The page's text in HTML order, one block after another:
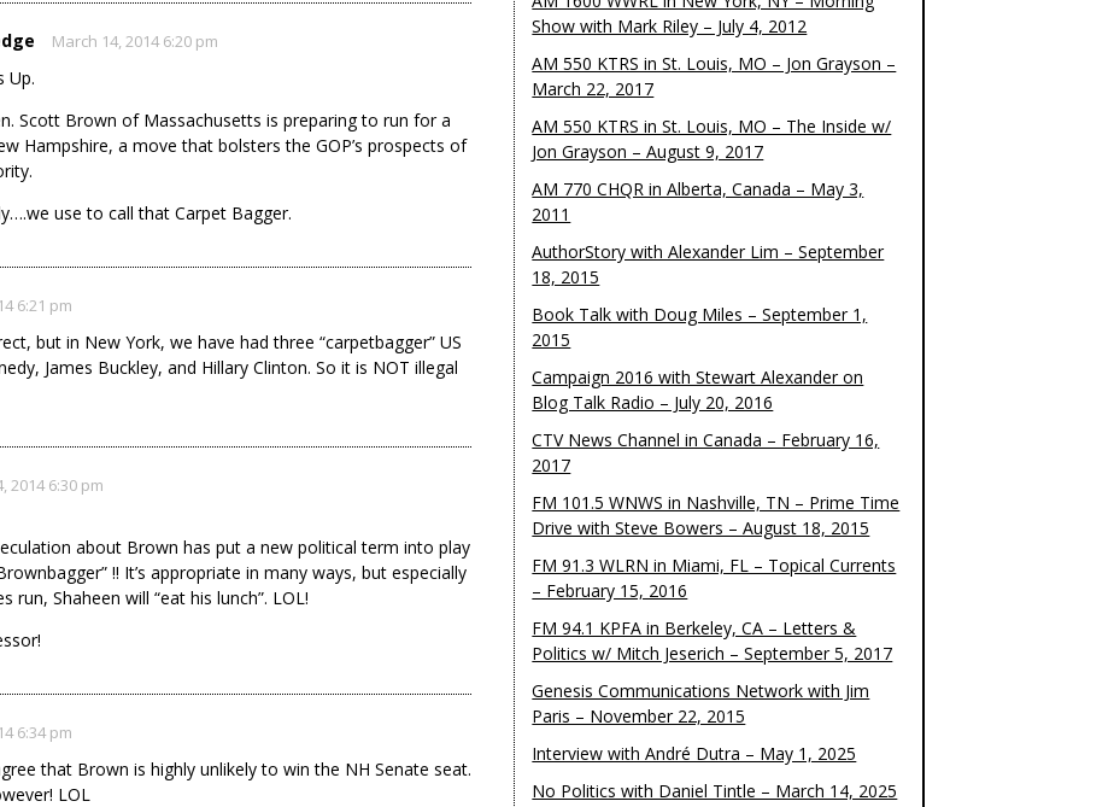
March 14, 2014 6:20 pm
Up.
Scott Brown of Massachusetts is preparing to run for a
Hampshire, a move that bolsters the GOP’s prospects of
use to call that Carpet Bagger.
6:21 pm
but in New York, we have had three “carpetbagger” US
James Buckley, and Hillary Clinton. So it is NOT illegal
2014 6:30 pm
about Brown has put a new political term into play
!! It’s appropriate in many ways, but especially
run, Shaheen will “eat his lunch”. LOL!
6:34 pm
that Brown is highly unlikely to win the NH Senate seat.
LOL
Show with Mark Riley – July 4, 2012
AM 550 KTRS in St. Louis, MO – Jon Grayson –
March 22, 2017
AM 550 KTRS in St. Louis, MO – The Inside w/
Jon Grayson – August 9, 2017
AM 770 CHQR in Alberta, Canada – May 3,
2011
AuthorStory with Alexander Lim – September
18, 2015
Book Talk with Doug Miles – September 1,
2015
Campaign 2016 with Stewart Alexander on
Blog Talk Radio – July 20, 2016
CTV News Channel in Canada – February 16,
2017
FM 101.5 WNWS in Nashville, TN – Prime Time
Drive with Steve Bowers – August 18, 2015
FM 91.3 WLRN in Miami, FL – Topical Currents
– February 15, 2016
FM 94.1 KPFA in Berkeley, CA – Letters &
Politics w/ Mitch Jeserich – September 5, 2017
Genesis Communications Network with Jim
Paris – November 22, 2015
Interview with André Dutra – May 1, 2025
No Politics with Daniel Tintle – March 14, 2025